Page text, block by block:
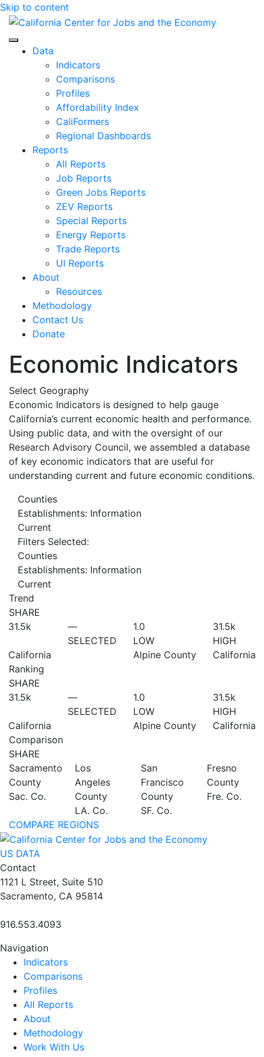
Skip to content
Center for Jobs
Data
Indicators
Comparisons
Profiles
Affordability Index
CaliFormers
Regional Dashboards
Reports
All Reports
Job Reports
Green Jobs Reports
ZEV Reports
Special Reports
Energy Reports
Trade Reports
UI Reports
About
Resources
Methodology
Contact Us
Donate
Economic Indicators
Select Geography
Economic Indicators is designed to help gauge
California’s current economic health and performance.
Using public data, and with the oversight of our
Research Advisory Council, we assembled a database
of key economic indicators that are useful for
understanding current and future economic conditions.
Counties
Establishments: Information
Current
Filters Selected:
Counties
Establishments: Information
Current
Trend
SHARE
31.5k
California
—
SELECTED
1.0
LOW
Alpine County
31.5k
HIGH
California
Ranking
SHARE
31.5k
California
—
SELECTED
1.0
LOW
Alpine County
31.5k
HIGH
California
Comparison
SHARE
Sacramento
County
Sac. Co.
Los
Angeles
County
LA. Co.
San
Francisco
County
SF. Co.
Fresno
County
Fre. Co.
COMPARE REGIONS
US DATA
Contact
1121 L Street, Suite 510
Sacramento, CA 95814
916.553.4093
Navigation
Indicators
Comparisons
Profiles
All Reports
About
Methodology
Work With Us